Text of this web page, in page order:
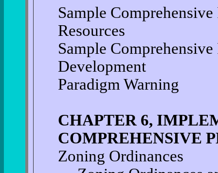
Sample
Resources
Sample
Development
Paradigm Warning
CHAPTER 6,
COMPREHENSIVE
Zoning Ordinances